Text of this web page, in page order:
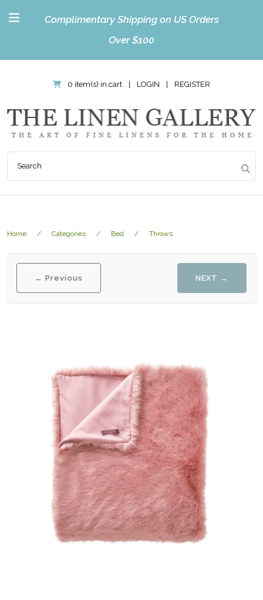
Complimentary Shipping on US Orders
Over $100
0 item(s) in cart LOGIN REGISTER
Home Categories Bed Throws
← Previous NEXT →